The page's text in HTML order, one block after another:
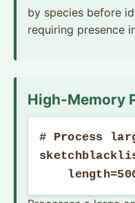
by species before
requiring presence
High-Memory
# Process